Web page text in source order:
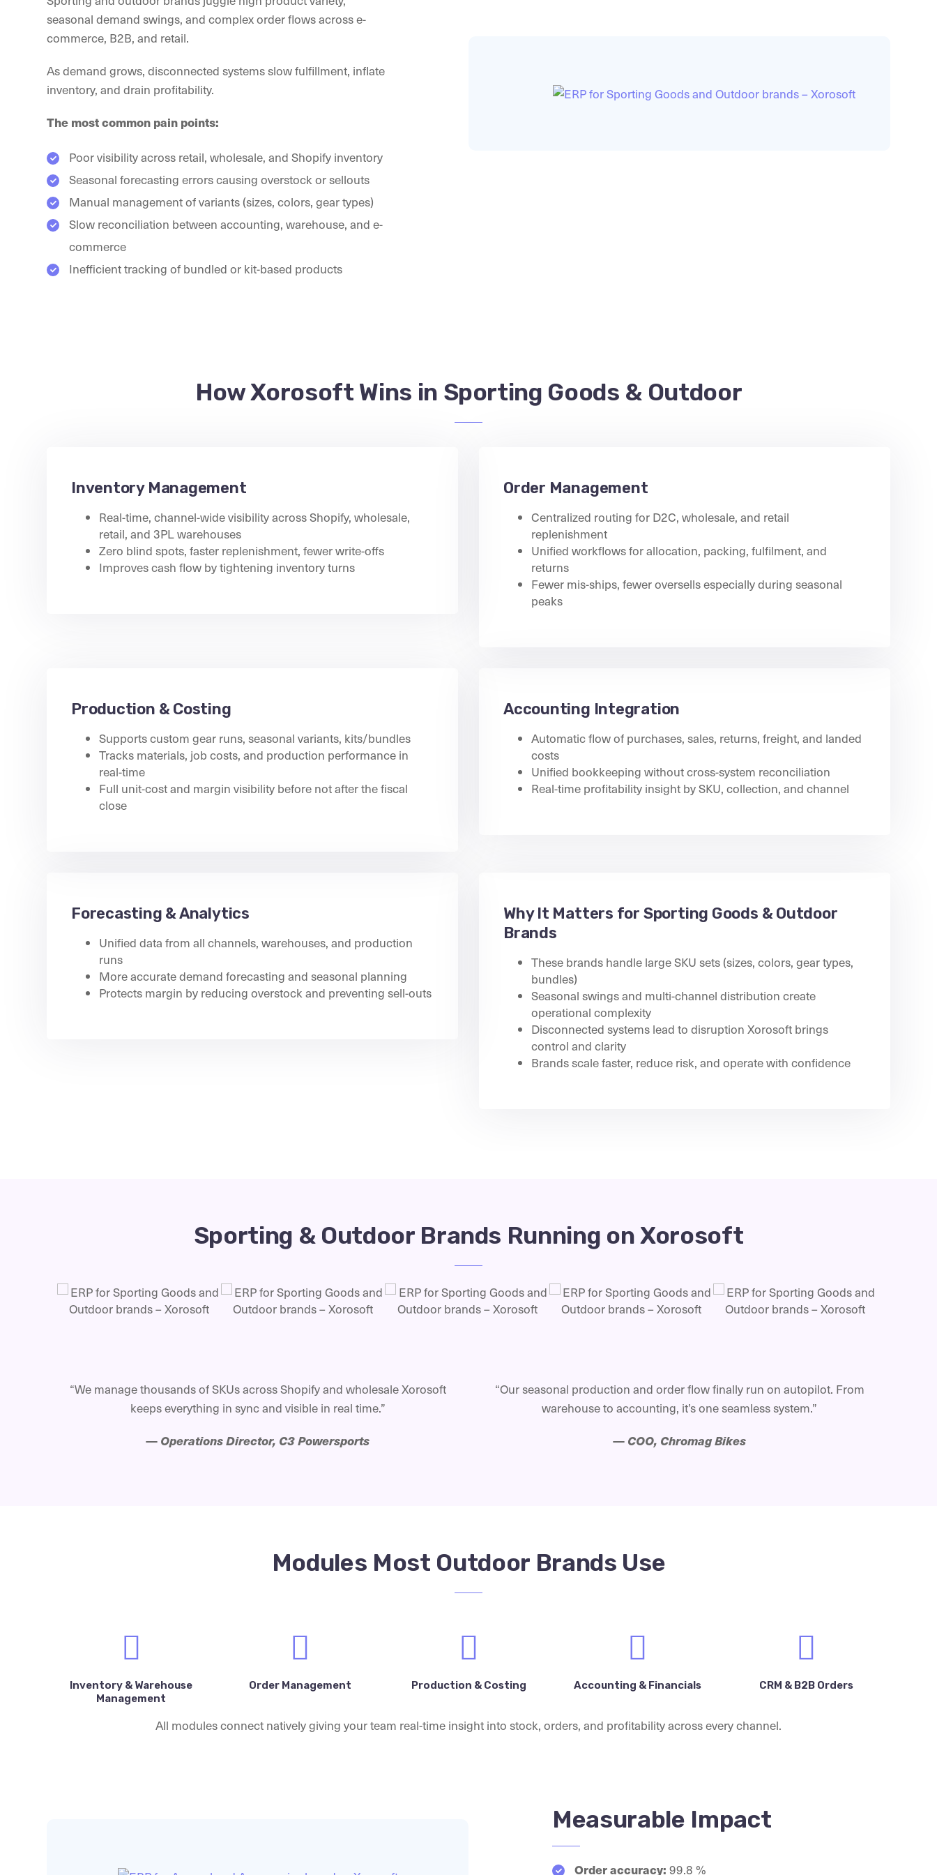
seasonal demand swings, and complex order flows across e-
commerce, B2B, and retail.
As demand grows, disconnected systems slow fulfillment, inflate
inventory, and drain profitability.
The most common pain points:
Poor visibility across retail, wholesale, and Shopify inventory
Seasonal forecasting errors causing overstock or sellouts
Manual management of variants (sizes, colors, gear types)
Slow reconciliation between accounting, warehouse, and e-
commerce
Inefficient tracking of bundled or kit-based products
How Xorosoft Wins in Sporting Goods & Outdoor
Inventory Management
Real-time, channel-wide visibility across Shopify, wholesale,
retail, and 3PL warehouses
Zero blind spots, faster replenishment, fewer write-offs
Improves cash flow by tightening inventory turns
Order Management
Centralized routing for D2C, wholesale, and retail
replenishment
Unified workflows for allocation, packing, fulfilment, and
returns
Fewer mis-ships, fewer oversells especially during seasonal
peaks
Production & Costing
Supports custom gear runs, seasonal variants, kits/bundles
Tracks materials, job costs, and production performance in
real-time
Full unit-cost and margin visibility before not after the fiscal
close
Accounting Integration
Automatic flow of purchases, sales, returns, freight, and landed
costs
Unified bookkeeping without cross-system reconciliation
Real-time profitability insight by SKU, collection, and channel
Forecasting & Analytics
Unified data from all channels, warehouses, and production
runs
More accurate demand forecasting and seasonal planning
Protects margin by reducing overstock and preventing sell-outs
Why It Matters for Sporting Goods & Outdoor
Brands
These brands handle large SKU sets (sizes, colors, gear types,
bundles)
Seasonal swings and multi-channel distribution create
operational complexity
Disconnected systems lead to disruption Xorosoft brings
control and clarity
Brands scale faster, reduce risk, and operate with confidence
Sporting & Outdoor Brands Running on Xorosoft
“We manage thousands of SKUs across Shopify and wholesale Xorosoft
keeps everything in sync and visible in real time.”
— Operations Director, C3 Powersports
“Our seasonal production and order flow finally run on autopilot. From
warehouse to accounting, it’s one seamless system.”
— COO, Chromag Bikes
Modules Most Outdoor Brands Use
Inventory & Warehouse
Management
Order Management Production & Costing Accounting & Financials CRM & B2B Orders
All modules connect natively giving your team real-time insight into stock, orders, and profitability across every channel.
Measurable Impact
Order accuracy: 99.8 %